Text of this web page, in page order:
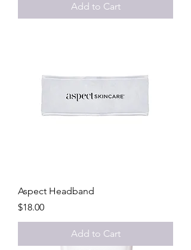
Add to Cart
Aspect Headband
Price
$18.00
Add to Cart